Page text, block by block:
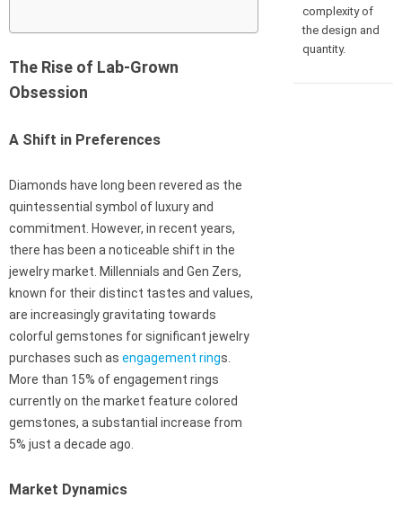
The Rise of Lab-Grown
Obsession
A Shift in Preferences
Diamonds have long been revered as the
quintessential symbol of luxury and
commitment. However, in recent years,
there has been a noticeable shift in the
jewelry market. Millennials and Gen Zers,
known for their distinct tastes and values,
are increasingly gravitating towards
colorful gemstones for significant jewelry
purchases such as engagement rings.
More than 15% of engagement rings
currently on the market feature colored
gemstones, a substantial increase from
5% just a decade ago.
Market Dynamics
complexity of
the design and
quantity.